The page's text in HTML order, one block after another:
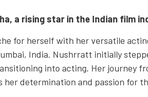
a rising star in the Indian film
for herself with her versatile
India. Nushrratt initially
into acting. Her journey
her determination and passion for